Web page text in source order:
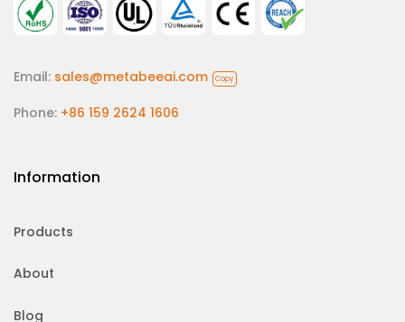
Email: sales@metabeeai.com Copy
Phone: +86 159 2624 1606
Information
Products
About
Blog